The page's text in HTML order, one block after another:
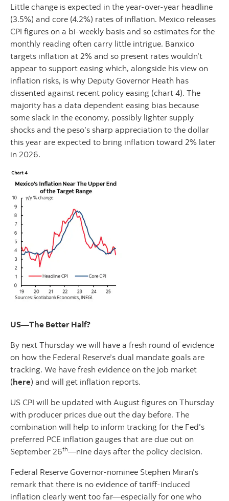
Little change is expected in the year-over-year headline
(3.5%) and core (4.2%) rates of inflation. Mexico releases
CPI figures on a bi-weekly basis and so estimates for the
monthly reading often carry little intrigue. Banxico
targets inflation at 2% and so present rates wouldn’t
appear to support easing which, alongside his view on
inflation risks, is why Deputy Governor Heath has
dissented against recent policy easing (chart 4). The
majority has a data dependent easing bias because
some slack in the economy, possibly lighter supply
shocks and the peso’s sharp appreciation to the dollar
this year are expected to bring inflation toward 2% later
in 2026.
US—The Better Half?
By next Thursday we will have a fresh round of evidence
on how the Federal Reserve’s dual mandate goals are
tracking. We have fresh evidence on the job market
(here) and will get inflation reports.
US CPI will be updated with August figures on Thursday
with producer prices due out the day before. The
combination will help to inform tracking for the Fed’s
preferred PCE inflation gauges that are due out on
September 26th—nine days after the policy decision.
Federal Reserve Governor-nominee Stephen Miran’s
remark that there is no evidence of tariff-induced
inflation clearly went too far—especially for one who